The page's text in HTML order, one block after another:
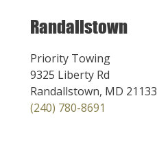
Randallstown
Priority Towing
9325 Liberty Rd
Randallstown, MD 21133
(240) 780-8691